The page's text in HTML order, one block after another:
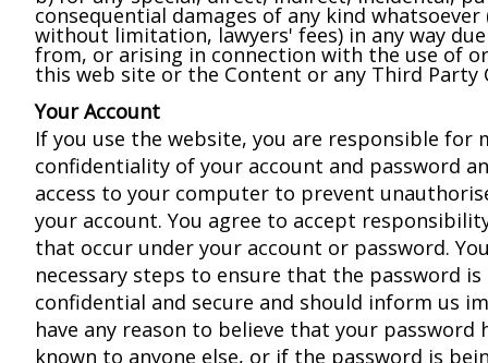
consequential damages of any kind
without limitation, lawyers' fees) in any way
from, or arising in connection with the use of
this web site or the Content or any Third Party
Your Account
If you use the website, you are responsible for
confidentiality of your account and password
access to your computer to prevent
your account. You agree to accept
that occur under your account or password.
necessary steps to ensure that the password
confidential and secure and should inform us
have any reason to believe that your password
known to anyone else, or if the password is